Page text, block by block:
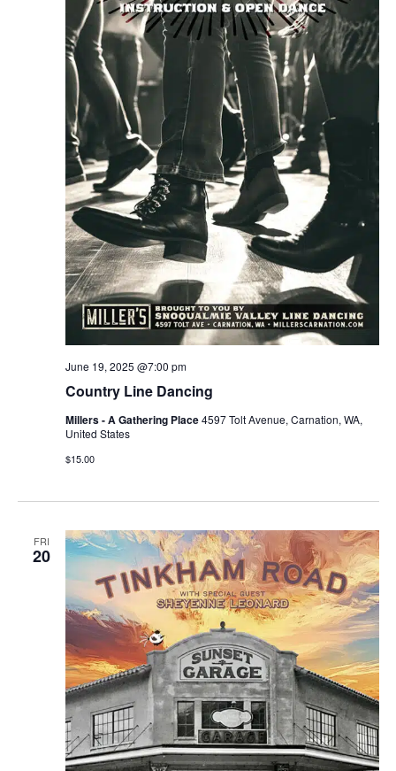
Country Line Dancing
June 19, 2025 @7:00 pm
Millers - A Gathering Place4597 Tolt Avenue, Carnation, WA,
United States
$15.00
FRI
20